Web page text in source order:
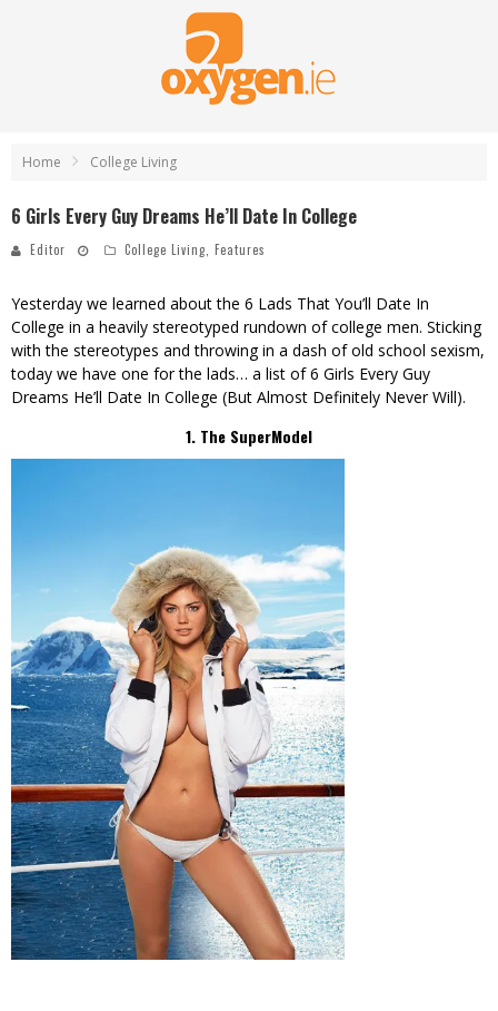
Home College Living
6 Girls Every Guy Dreams He’ll Date In College
Editor College Living Features
Yesterday we learned about the 6 Lads That You’ll Date In
College in a heavily stereotyped rundown of college men. Sticking
with the stereotypes and throwing in a dash of old school sexism,
today we have one for the lads… a list of 6 Girls Every Guy
Dreams He’ll Date In College (But Almost Definitely Never Will).
1. The SuperModel